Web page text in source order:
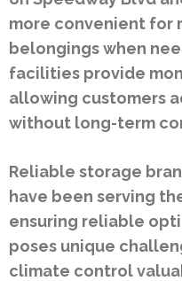
more convenient for
belongings when
facilities provide
allowing customers
without long-term
Reliable storage
have been serving
ensuring reliable
poses unique
climate control